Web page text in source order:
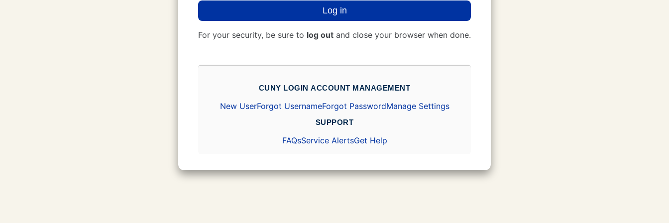
Log in
For your security, be sure to log out and close your browser when done.
CUNY LOGIN ACCOUNT MANAGEMENT
New UserForgot UsernameForgot PasswordManage Settings
SUPPORT
FAQsService AlertsGet Help